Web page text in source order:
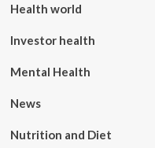
Health world
Investor health
Mental Health
News
Nutrition and Diet